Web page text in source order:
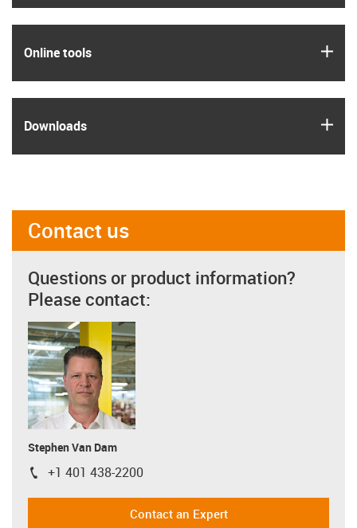
Online tools
Downloads
Contact us
Questions or product information?
Please contact:
Stephen Van Dam
igus-icon-phone
+1 401 438-2200
Contact an Expert